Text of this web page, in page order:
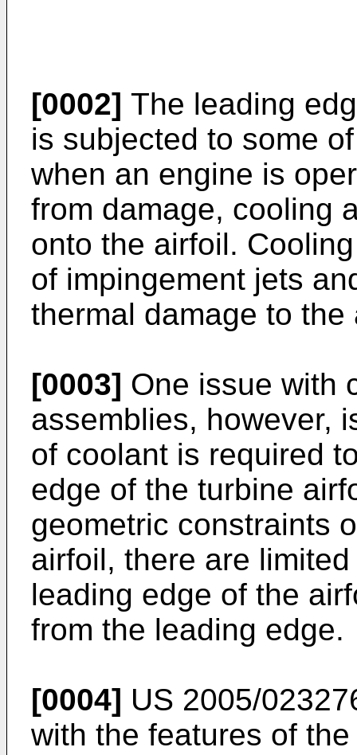
[0002] The leading
is subjected to some
when an engine is
from damage, cooling
onto the airfoil.
of impingement jets
thermal damage to the
[0003] One issue with
assemblies, however,
of coolant is required
edge of the turbine
geometric constraints
airfoil, there are
leading edge of the
from the leading edge.
[0004] US 2005/
with the features of